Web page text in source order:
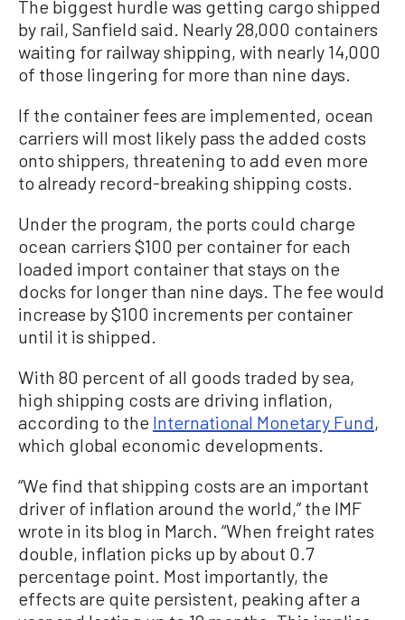
The biggest hurdle was getting cargo shipped
by rail, Sanfield said. Nearly 28,000 containers
waiting for railway shipping, with nearly 14,000
of those lingering for more than nine days.
If the container fees are implemented, ocean
carriers will most likely pass the added costs
onto shippers, threatening to add even more
to already record-breaking shipping costs.
Under the program, the ports could charge
ocean carriers $100 per container for each
loaded import container that stays on the
docks for longer than nine days. The fee would
increase by $100 increments per container
until it is shipped.
With 80 percent of all goods traded by sea,
high shipping costs are driving inflation,
according to the International Monetary Fund,
which global economic developments.
“We find that shipping costs are an important
driver of inflation around the world,” the IMF
wrote in its blog in March. “When freight rates
double, inflation picks up by about 0.7
percentage point. Most importantly, the
effects are quite persistent, peaking after a